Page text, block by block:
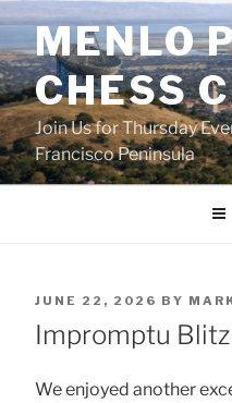
Skip
contentMENLO
CHESS
Join Us for Thursday
Francisco Peninsula
POSTED
ON
JUNE 22, 2026 BY
Impromptu
We enjoyed another